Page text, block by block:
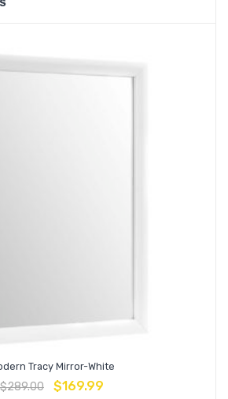
Tracy Mirror-White
$289.00 $169.99